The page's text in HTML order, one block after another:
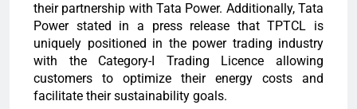
their partnership with Tata Power. Additionally, Tata
Power stated in a press release that TPTCL is
uniquely positioned in the power trading industry
with the Category-I Trading Licence allowing
customers to optimize their energy costs and
facilitate their sustainability goals.